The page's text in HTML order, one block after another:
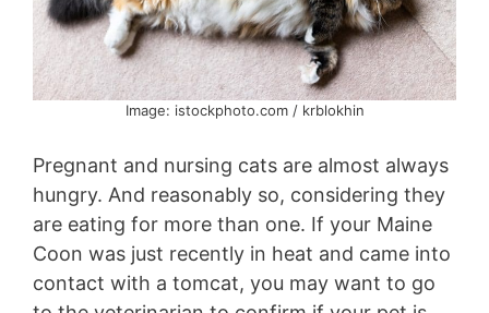
Image: istockphoto.com / krblokhin
Pregnant and nursing cats are almost always
hungry. And reasonably so, considering they
are eating for more than one. If your Maine
Coon was just recently in heat and came into
contact with a tomcat, you may want to go